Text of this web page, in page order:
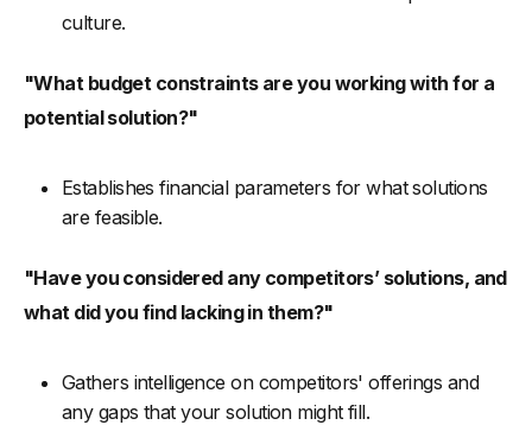
culture.
"What budget constraints are you working with for a
potential solution?"
Establishes financial parameters for what solutions
are feasible.
"Have you considered any competitors’ solutions, and
what did you find lacking in them?"
Gathers intelligence on competitors' offerings and
any gaps that your solution might fill.